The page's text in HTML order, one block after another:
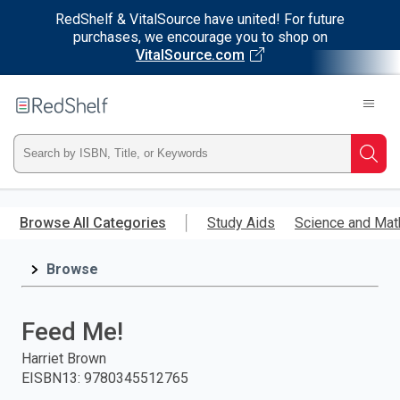
RedShelf & VitalSource have united! For future
purchases, we encourage you to shop on
VitalSource.com
main
RedShelf
Type
ISBN,
Title,
and
press
Browse All Categories Study Aids Science and
Browse
Feed Me!
Harriet Brown
EISBN13: 9780345512765